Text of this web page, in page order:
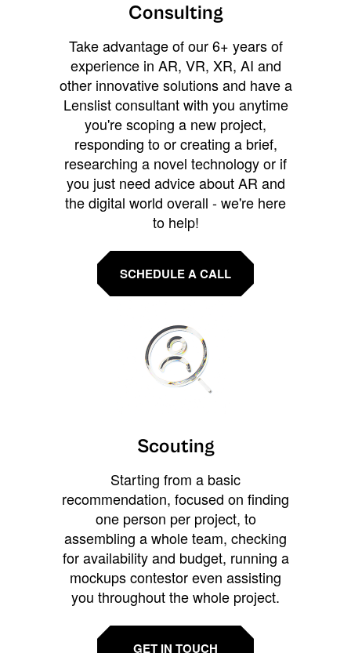
Consulting
Take advantage of our 6+ years of
experience in AR, VR, XR, AI and
other innovative solutions and have a
Lenslist consultant with you anytime
you're scoping a new project,
responding to or creating a brief,
researching a novel technology or if
you just need advice about AR and
the digital world overall - we're here
to help!
SCHEDULE A CALL
Scouting
Starting from a basic
recommendation, focused on finding
one person per project, to
assembling a whole team, checking
for availability and budget, running a
mockups contestor even assisting
you throughout the whole project.
GET IN TOUCH